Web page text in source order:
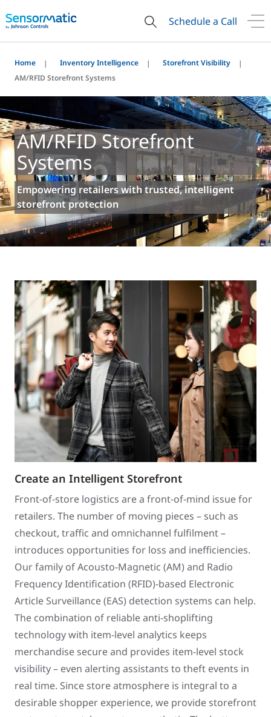
Schedule a Call
Home Inventory Intelligence
Storefront Visibility
AM/RFID Storefront Systems
AM/RFID Storefront
Systems
Empowering retailers with trusted, intelligent
storefront protection
Create an Intelligent Storefront
Front-of-store logistics are a front-of-mind issue for
retailers. The number of moving pieces – such as
checkout, traffic and omnichannel fulfilment –
introduces opportunities for loss and inefficiencies.
Our family of Acousto-Magnetic (AM) and Radio
Frequency Identification (RFID)-based Electronic
Article Surveillance (EAS) detection systems can help.
The combination of reliable anti-shoplifting
technology with item-level analytics keeps
merchandise secure and provides item-level stock
visibility – even alerting assistants to theft events in
real time. Since store atmosphere is integral to a
desirable shopper experience, we provide storefront